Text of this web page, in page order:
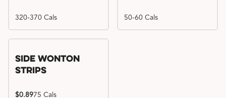
320-370 Cals 50-60 Cals
Side Wonton
Strips
$0.8975 Cals